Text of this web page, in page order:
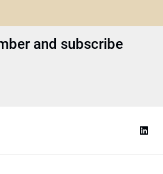
and subscribe